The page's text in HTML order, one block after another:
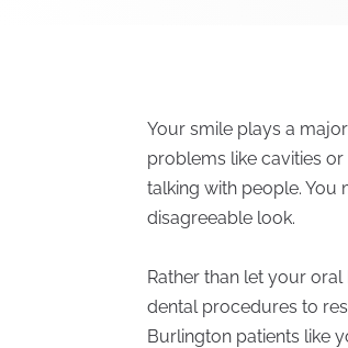
Your smile plays a
problems like cavities
talking with people.
disagreeable look.
Rather than let your
dental procedures to
Burlington patients like